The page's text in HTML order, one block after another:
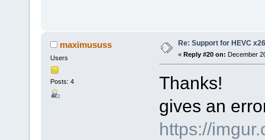
maximususs
Users
Posts: 4
Re: Support for HEVC
« Reply #20 on: December
Thanks!
gives an
https://